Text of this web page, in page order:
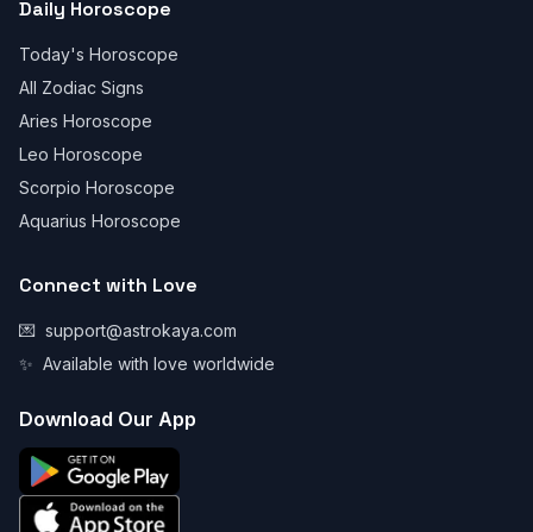
Daily Horoscope
Today's Horoscope
All Zodiac Signs
Aries Horoscope
Leo Horoscope
Scorpio Horoscope
Aquarius Horoscope
Connect with Love
💌 support@astrokaya.com
✨ Available with love worldwide
Download Our App